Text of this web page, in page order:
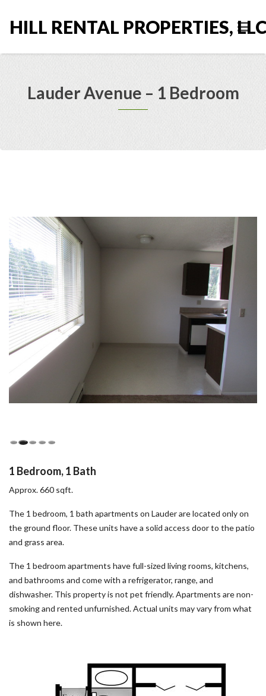
HILL RENTAL PROPERTIES,
Lauder Avenue – 1 Bedroom
1 Bedroom, 1 Bath
Approx. 660 sqft.
The 1 bedroom, 1 bath apartments on Lauder are located only on
the ground floor. These units have a solid access door to the patio
and grass area.
The 1 bedroom apartments have full-sized living rooms, kitchens,
and bathrooms and come with a refrigerator, range, and
dishwasher. This property is not pet friendly. Apartments are non-
smoking and rented unfurnished. Actual units may vary from what
is shown here.